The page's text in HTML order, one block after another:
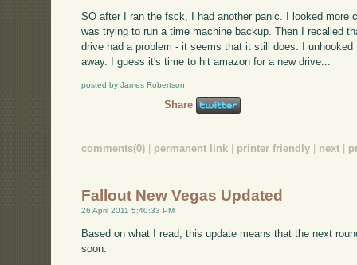
SO after I ran the fsck, I had another panic. I looked more
was trying to run a time machine backup. Then I recalled
drive had a problem - it seems that it still does. I
away. I guess it's time to hit amazon for a new drive...
posted by James Robertson
Share
comments(0) permanent link printer friendly next
Fallout New Vegas Updated
26 April 2011 5:40:33 PM
Based on what I read, this update means that the next
soon: